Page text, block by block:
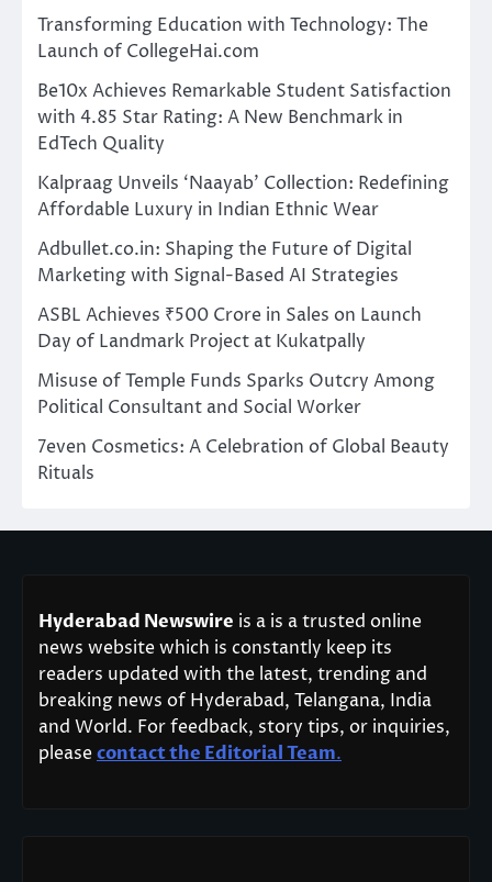
Transforming Education with Technology: The
Launch of CollegeHai.com
Be10x Achieves Remarkable Student Satisfaction
with 4.85 Star Rating: A New Benchmark in
EdTech Quality
Kalpraag Unveils ‘Naayab’ Collection: Redefining
Affordable Luxury in Indian Ethnic Wear
Adbullet.co.in: Shaping the Future of Digital
Marketing with Signal-Based AI Strategies
ASBL Achieves ₹500 Crore in Sales on Launch
Day of Landmark Project at Kukatpally
Misuse of Temple Funds Sparks Outcry Among
Political Consultant and Social Worker
7even Cosmetics: A Celebration of Global Beauty
Rituals
Hyderabad Newswire is a is a trusted online
news website which is constantly keep its
readers updated with the latest, trending and
breaking news of Hyderabad, Telangana, India
and World. For feedback, story tips, or inquiries,
pleasecontact the Editorial Team.